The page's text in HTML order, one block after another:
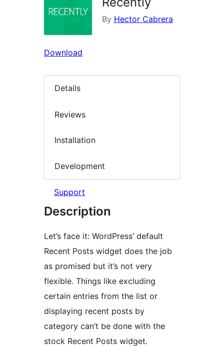
By Hector Cabrera
Download
Details
Reviews
Installation
Development
Support
Description
Let’s face it: WordPress’ default
Recent Posts widget does the job
as promised but it’s not very
flexible. Things like excluding
certain entries from the list or
displaying recent posts by
category can’t be done with the
stock Recent Posts widget.